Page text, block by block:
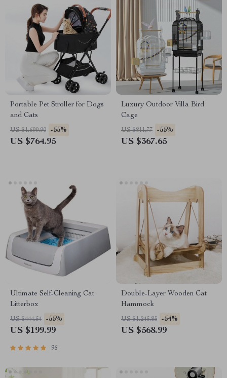
Portable Pet Stroller for Dogs
and Cats
US $1,699.90 -55%
US $764.95
Luxury Outdoor Villa Bird
Cage
US $811.77 -55%
US $367.65
Ultimate Self-Cleaning Cat
Litterbox
US $444.54 -55%
US $199.99
96
Double-Layer Wooden Cat
Hammock
US $1,245.85 -54%
US $568.99